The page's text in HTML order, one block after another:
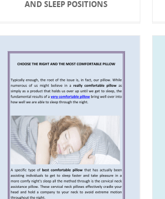
AND SLEEP POSITIONS